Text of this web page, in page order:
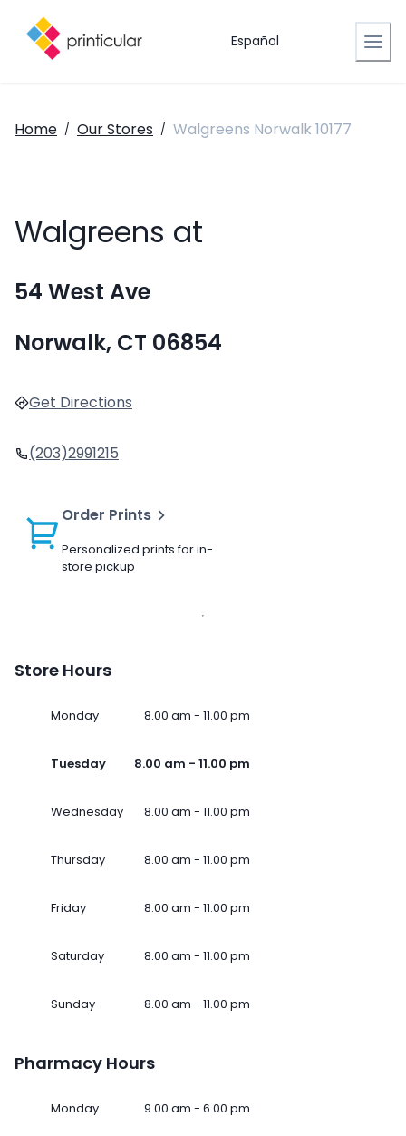
Español
Home / Our Stores / Walgreens Norwalk 10177
Walgreens at
54 West Ave
Norwalk, CT 06854
Get Directions
(203)2991215
Order Prints
Personalized prints for in-
store pickup
Store Hours
Monday 8.00 am - 11.00 pm
Tuesday 8.00 am - 11.00 pm
Wednesday 8.00 am - 11.00 pm
Thursday 8.00 am - 11.00 pm
Friday 8.00 am - 11.00 pm
Saturday 8.00 am - 11.00 pm
Sunday 8.00 am - 11.00 pm
Pharmacy Hours
Monday 9.00 am - 6.00 pm